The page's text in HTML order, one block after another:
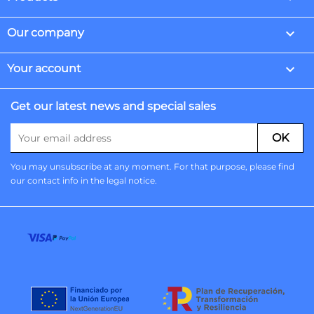
Our company 
Your account 
Get our latest news and special sales
You may unsubscribe at any moment. For that purpose, please find
our contact info in the legal notice.